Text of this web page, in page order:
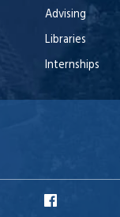
Advising
Libraries
Internships